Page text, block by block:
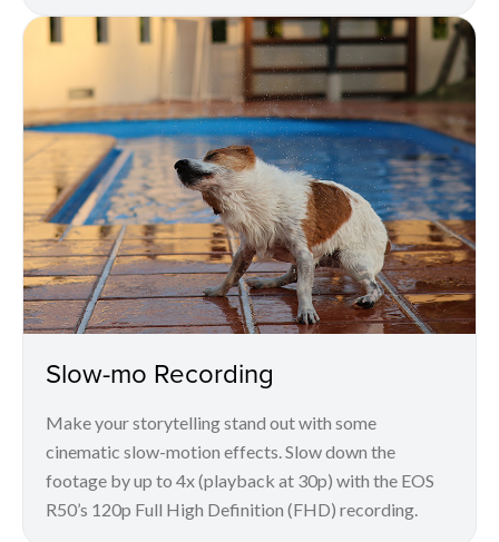
Slow-mo Recording
Make your storytelling stand out with some
cinematic slow-motion effects. Slow down the
footage by up to 4x (playback at 30p) with the EOS
R50’s 120p Full High Definition (FHD) recording.